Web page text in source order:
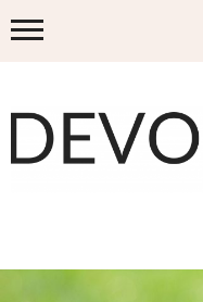
Skip
to